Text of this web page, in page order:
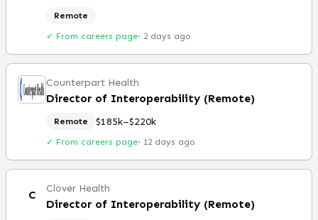
Remote
✓ From careers page· 2 days ago
Counterpart Health
Director of Interoperability (Remote)
Remote $185k–$220k
✓ From careers page· 12 days ago
C Clover Health
Director of Interoperability (Remote)